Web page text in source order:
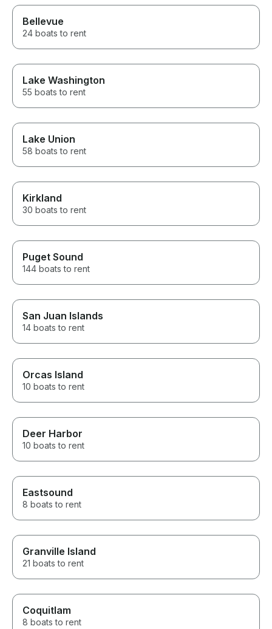
Bellevue
24 boats to rent
Lake Washington
55 boats to rent
Lake Union
58 boats to rent
Kirkland
30 boats to rent
Puget Sound
144 boats to rent
San Juan Islands
14 boats to rent
Orcas Island
10 boats to rent
Deer Harbor
10 boats to rent
Eastsound
8 boats to rent
Granville Island
21 boats to rent
Coquitlam
8 boats to rent